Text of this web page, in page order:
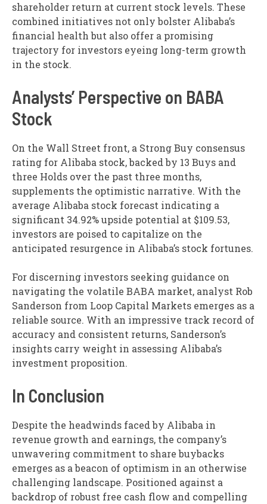
shareholder return at current stock levels. These
combined initiatives not only bolster Alibaba’s
financial health but also offer a promising
trajectory for investors eyeing long-term growth
in the stock.
Analysts’ Perspective on BABA
Stock
On the Wall Street front, a Strong Buy consensus
rating for Alibaba stock, backed by 13 Buys and
three Holds over the past three months,
supplements the optimistic narrative. With the
average Alibaba stock forecast indicating a
significant 34.92% upside potential at $109.53,
investors are poised to capitalize on the
anticipated resurgence in Alibaba’s stock fortunes.
For discerning investors seeking guidance on
navigating the volatile BABA market, analyst Rob
Sanderson from Loop Capital Markets emerges as a
reliable source. With an impressive track record of
accuracy and consistent returns, Sanderson’s
insights carry weight in assessing Alibaba’s
investment proposition.
In Conclusion
Despite the headwinds faced by Alibaba in
revenue growth and earnings, the company’s
unwavering commitment to share buybacks
emerges as a beacon of optimism in an otherwise
challenging landscape. Positioned against a
backdrop of robust free cash flow and compelling